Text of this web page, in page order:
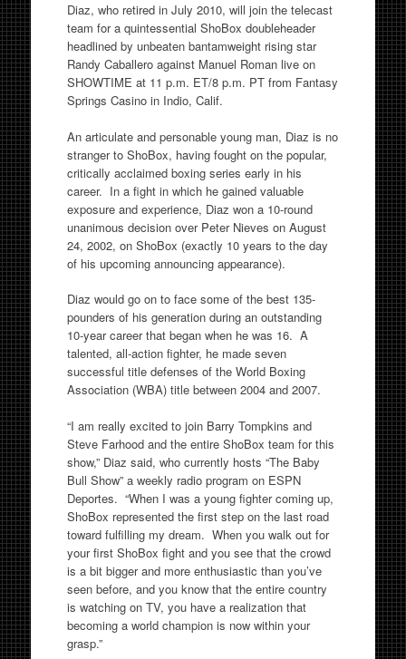
Diaz, who retired in July 2010, will join the telecast
team for a quintessential ShoBox doubleheader
headlined by unbeaten bantamweight rising star
Randy Caballero against Manuel Roman live on
SHOWTIME at 11 p.m. ET/8 p.m. PT from Fantasy
Springs Casino in Indio, Calif.
An articulate and personable young man, Diaz is no
stranger to ShoBox, having fought on the popular,
critically acclaimed boxing series early in his
career. In a fight in which he gained valuable
exposure and experience, Diaz won a 10-round
unanimous decision over Peter Nieves on August
24, 2002, on ShoBox (exactly 10 years to the day
of his upcoming announcing appearance).
Diaz would go on to face some of the best 135-
pounders of his generation during an outstanding
10-year career that began when he was 16. A
talented, all-action fighter, he made seven
successful title defenses of the World Boxing
Association (WBA) title between 2004 and 2007.
“I am really excited to join Barry Tompkins and
Steve Farhood and the entire ShoBox team for this
show,” Diaz said, who currently hosts “The Baby
Bull Show” a weekly radio program on ESPN
Deportes. “When I was a young fighter coming up,
ShoBox represented the first step on the last road
toward fulfilling my dream. When you walk out for
your first ShoBox fight and you see that the crowd
is a bit bigger and more enthusiastic than you’ve
seen before, and you know that the entire country
is watching on TV, you have a realization that
becoming a world champion is now within your
grasp.”